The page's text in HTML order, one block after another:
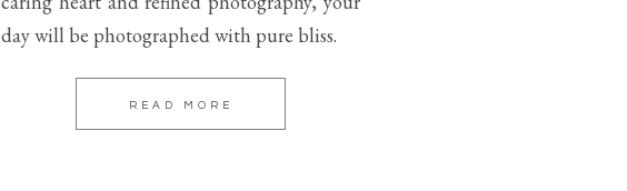
READ MORE
day will be photographed with pure bliss.